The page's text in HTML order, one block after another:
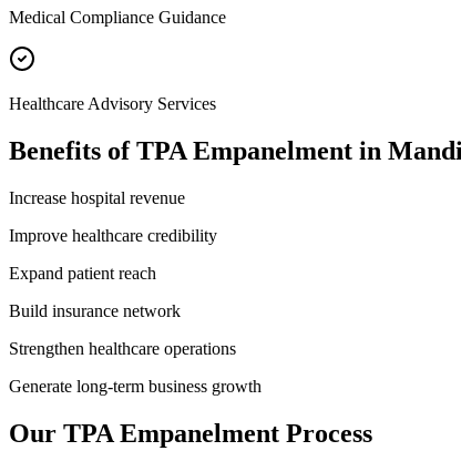
Medical Compliance Guidance
Healthcare Advisory Services
Benefits ofTPA Empanelment in Mandi
Increase hospital revenue
Improve healthcare credibility
Expand patient reach
Build insurance network
Strengthen healthcare operations
Generate long-term business growth
Our TPA Empanelment Process